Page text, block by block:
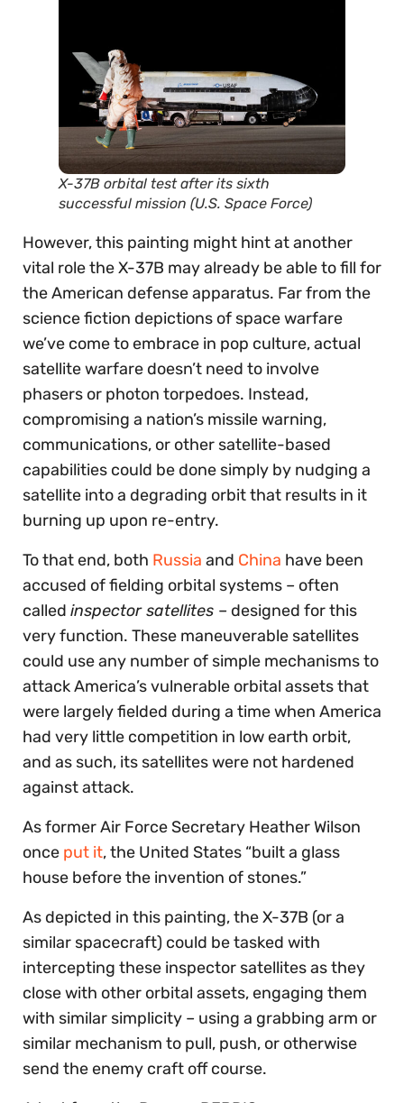
X-37B orbital test after its sixth
successful mission (U.S. Space Force)
However, this painting might hint at another
vital role the X-37B may already be able to fill for
the American defense apparatus. Far from the
science fiction depictions of space warfare
we’ve come to embrace in pop culture, actual
satellite warfare doesn’t need to involve
phasers or photon torpedoes. Instead,
compromising a nation’s missile warning,
communications, or other satellite-based
capabilities could be done simply by nudging a
satellite into a degrading orbit that results in it
burning up upon re-entry.
To that end, both Russia and China have been
accused of fielding orbital systems – often
called inspector satellites – designed for this
very function. These maneuverable satellites
could use any number of simple mechanisms to
attack America’s vulnerable orbital assets that
were largely fielded during a time when America
had very little competition in low earth orbit,
and as such, its satellites were not hardened
against attack.
As former Air Force Secretary Heather Wilson
once put it, the United States “built a glass
house before the invention of stones.”
As depicted in this painting, the X-37B (or a
similar spacecraft) could be tasked with
intercepting these inspector satellites as they
close with other orbital assets, engaging them
with similar simplicity – using a grabbing arm or
similar mechanism to pull, push, or otherwise
send the enemy craft off course.